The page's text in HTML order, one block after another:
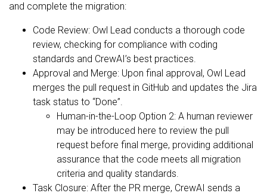
and complete the migration:
Code Review: Owl Lead conducts a thorough code
review, checking for compliance with coding
standards and CrewAI’s best practices.
Approval and Merge: Upon final approval, Owl Lead
merges the pull request in GitHub and updates the Jira
task status to “Done”.
Human-in-the-Loop Option 2: A human reviewer
may be introduced here to review the pull
request before final merge, providing additional
assurance that the code meets all migration
criteria and quality standards.
Task Closure: After the PR merge, CrewAI sends a